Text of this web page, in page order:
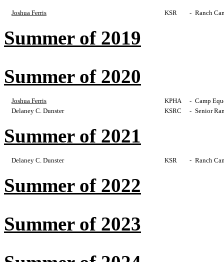
Joshua Ferris KSR - Ranch
Summer of 2019
Summer of 2020
Joshua Ferris KPHA - Camp
Delaney C. Dunster
KSRC - Senior
Summer of 2021
Delaney C. Dunster KSR - Ranch
Summer of 2022
Summer of 2023